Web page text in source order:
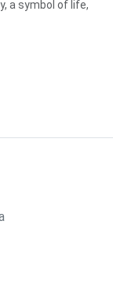
a symbol of life,